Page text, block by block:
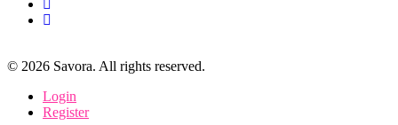
© 2026 Savora. All rights reserved.
Login
Register